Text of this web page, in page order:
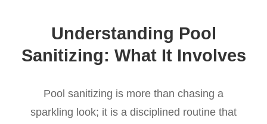
Understanding Pool
Sanitizing: What It Involves
Pool sanitizing is more than chasing a
sparkling look; it is a disciplined routine that